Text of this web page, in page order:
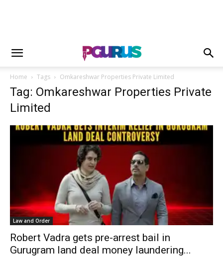
Home Tags Omkareshwar Properties Private Limited
Tag: Omkareshwar Properties Private
Limited
Law and Order
Robert Vadra gets pre-arrest bail in
Gurugram land deal money laundering...